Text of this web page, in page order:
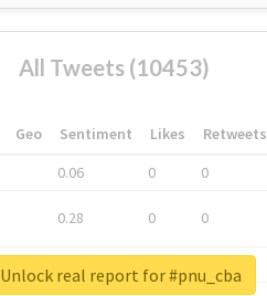
All Tweets (10453)
Geo Sentiment Likes Retweets
0.06 0 0
0.28 0 0
Unlock real report for #pnu_cba